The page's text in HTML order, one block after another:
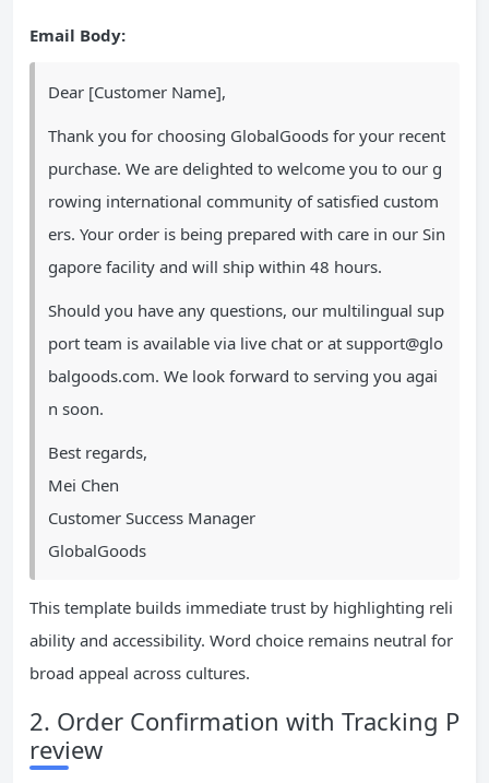
Email Body:
Dear [Customer Name],
Thank you for choosing GlobalGoods for your recent
purchase. We are delighted to welcome you to our g
rowing international community of satisfied custom
ers. Your order is being prepared with care in our Sin
gapore facility and will ship within 48 hours.
Should you have any questions, our multilingual sup
port team is available via live chat or at support@glo
balgoods.com. We look forward to serving you agai
n soon.
Best regards,
Mei Chen
Customer Success Manager
GlobalGoods
This template builds immediate trust by highlighting reli
ability and accessibility. Word choice remains neutral for
broad appeal across cultures.
2. Order Confirmation with Tracking P
review